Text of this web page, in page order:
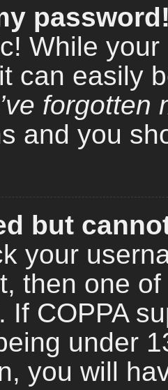
While
can easily
forgotten
and you
but
your
then one
If COPPA
under
you will